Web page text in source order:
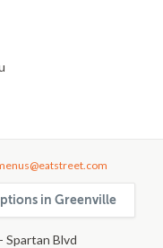
in Greenville
Spartan Blvd